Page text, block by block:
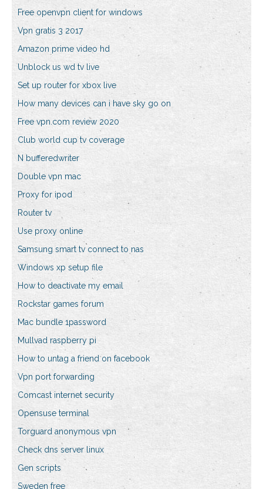
Free openvpn client for windows
Vpn gratis 3 2017
Amazon prime video hd
Unblock us wd tv live
Set up router for xbox live
How many devices can i have sky go on
Free vpn.com review 2020
Club world cup tv coverage
N bufferedwriter
Double vpn mac
Proxy for ipod
Router tv
Use proxy online
Samsung smart tv connect to nas
Windows xp setup file
How to deactivate my email
Rockstar games forum
Mac bundle 1password
Mullvad raspberry pi
How to untag a friend on facebook
Vpn port forwarding
Comcast internet security
Opensuse terminal
Torguard anonymous vpn
Check dns server linux
Gen scripts
Sweden free